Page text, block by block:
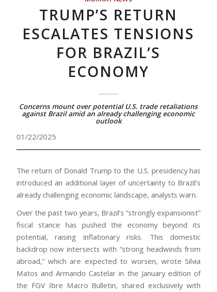
TRUMP’S RETURN
ESCALATES TENSIONS
FOR BRAZIL’S
ECONOMY
Concerns mount over potential U.S. trade retaliations
against Brazil amid an already challenging economic
outlook
01/22/2025
The return of Donald Trump to the U.S. presidency has
introduced an additional layer of uncertainty to Brazil’s
already challenging economic landscape, analysts warn.
Over the past two years, Brazil’s “strongly expansionist”
fiscal stance has pushed the economy beyond its
potential, raising inflationary risks. This domestic
backdrop now intersects with “strong headwinds from
abroad,” which are expected to worsen, wrote Silvia
Matos and Armando Castelar in the January edition of
the FGV Ibre Macro Bulletin, shared exclusively with